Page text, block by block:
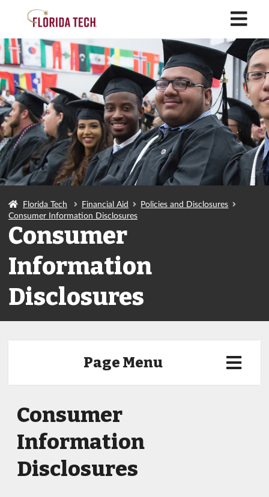
Florida Tech Financial Aid
Policies and Disclosures
Consumer Information Disclosures
Consumer
Information
Disclosures
Page Menu
Consumer
Information
Disclosures